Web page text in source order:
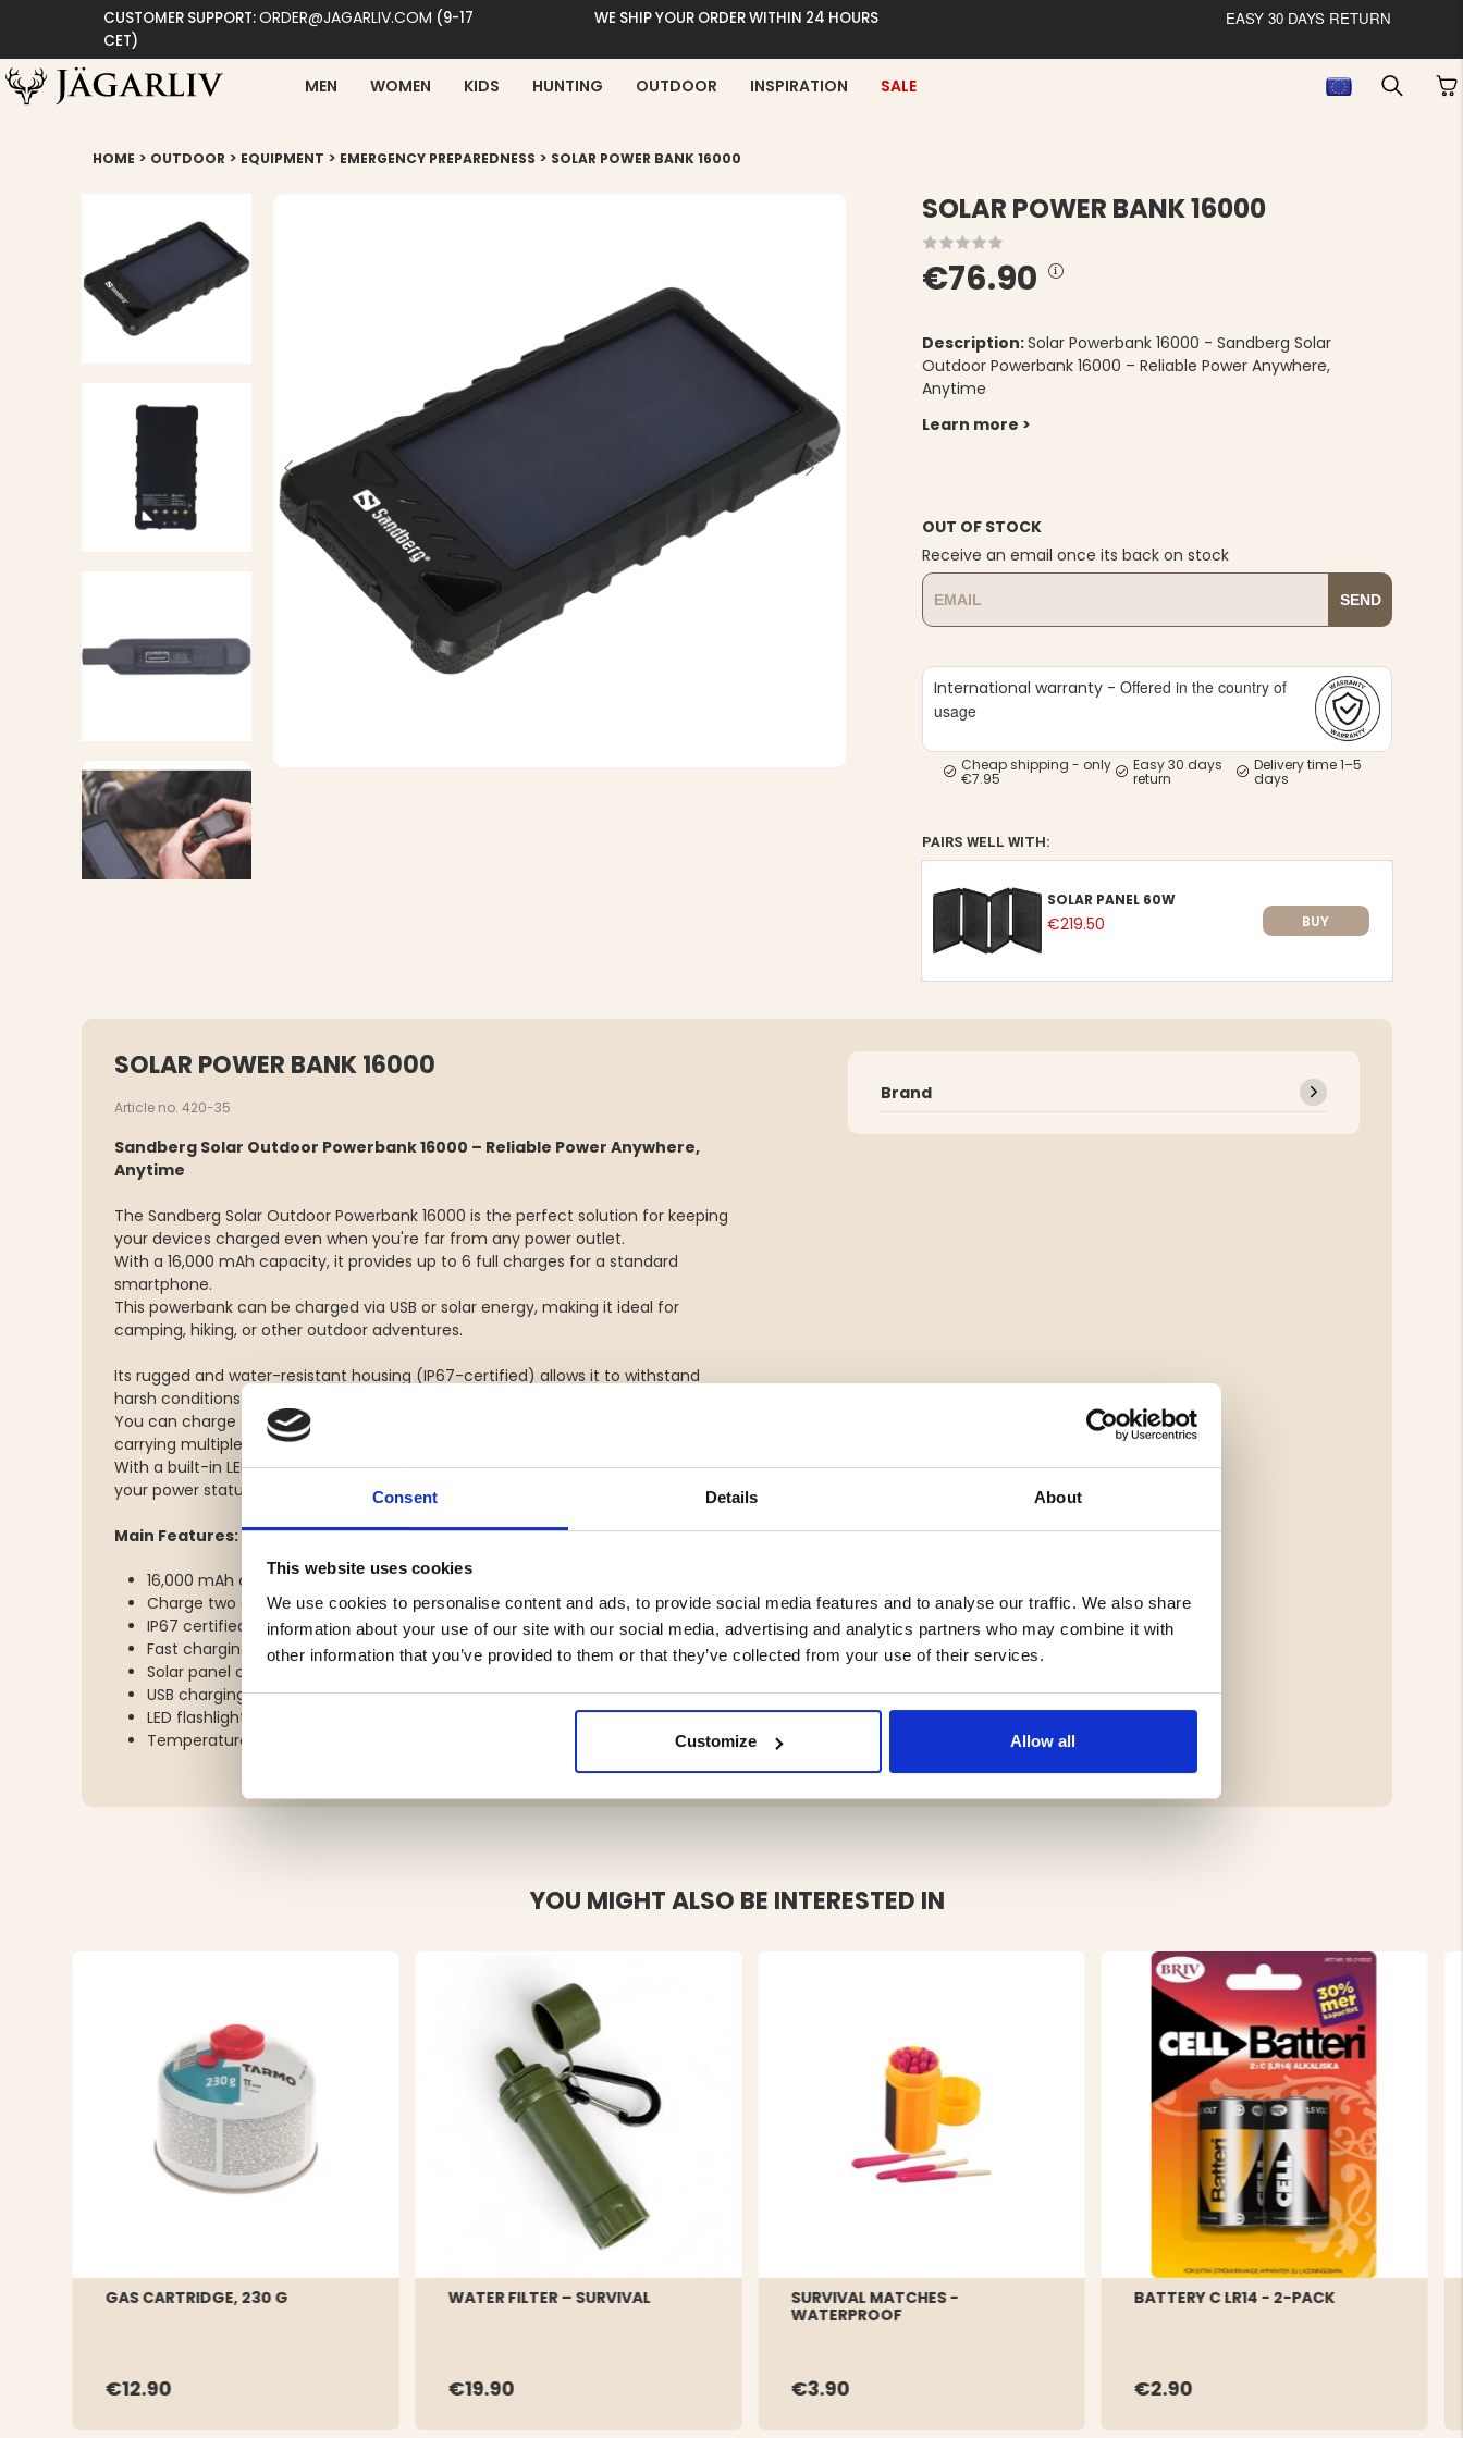
Consent Details About
This website uses cookies
We use cookies to personalise content and ads, to provide social media features and to analyse our traffic. We also share
information about your use of our site with our social media, advertising and analytics partners who may combine it with
other information that you’ve provided to them or that they’ve collected from your use of their services.
Customize Allow all
CUSTOMER SUPPORT:ORDER@JAGARLIV.COM (9-17
CET)
WE SHIP YOUR ORDER WITHIN 24 HOURS EASY 30 DAYS RETURN
MEN WOMEN KIDS HUNTING OUTDOOR INSPIRATION SALE
HOME > OUTDOOR > EQUIPMENT > EMERGENCY PREPAREDNESS > SOLAR POWER BANK 16000
SOLAR POWER BANK 16000
€76.90
Description:Solar Powerbank 16000 - Sandberg Solar
Outdoor Powerbank 16000 – Reliable Power Anywhere,
Anytime
Learn more >
OUT OF STOCK
Receive an email once its back on stock
SEND
International warranty -Offered in the country of
usage
Cheap shipping - only
€7.95
Easy 30 days
return
Delivery time 1–5
days
PAIRS WELL WITH:
SOLAR PANEL 60W
€219.50 BUY
SOLAR POWER BANK 16000
Article no. 420-35
Sandberg Solar Outdoor Powerbank 16000 – Reliable Power Anywhere,
Anytime
The Sandberg Solar Outdoor Powerbank 16000 is the perfect solution for keeping
your devices charged even when you're far from any power outlet.
With a 16,000 mAh capacity, it provides up to 6 full charges for a standard
smartphone.
This powerbank can be charged via USB or solar energy, making it ideal for
camping, hiking, or other outdoor adventures.
Its rugged and water-resistant housing (IP67-certified) allows it to withstand
harsh conditions – it's dustproof and shock-resistant.
You can charge two devices at once, making it even more practical when you're
carrying multiple gadgets.
With a built-in LED flashlight and 4-level LED battery indicator, you always know
your power status – even in the dark.
Main Features:
16,000 mAh capacity – up to 6 smartphone charges
Charge two devices simultaneously via USB-A and USB-C
IP67 certified – water-, dust-, and shock-resistant design
Fast charging: PD18W and PD20W for quick device recharge
Solar panel charging – approx. 51 hours for full charge in sunlight
USB charging time (1A): approx. 13 hours
LED flashlight and 4-LED battery level indicator for emergency use
Temperature resistance: Charging 0–45°C / Discharging –20–60°C
Brand
YOU MIGHT ALSO BE INTERESTED IN
GAS CARTRIDGE, 230 G
€12.90
WATER FILTER – SURVIVAL
€19.90
SURVIVAL MATCHES -
WATERPROOF
€3.90
BATTERY C LR14 - 2-PACK
€2.90